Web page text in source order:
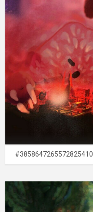
#3858647265572825410